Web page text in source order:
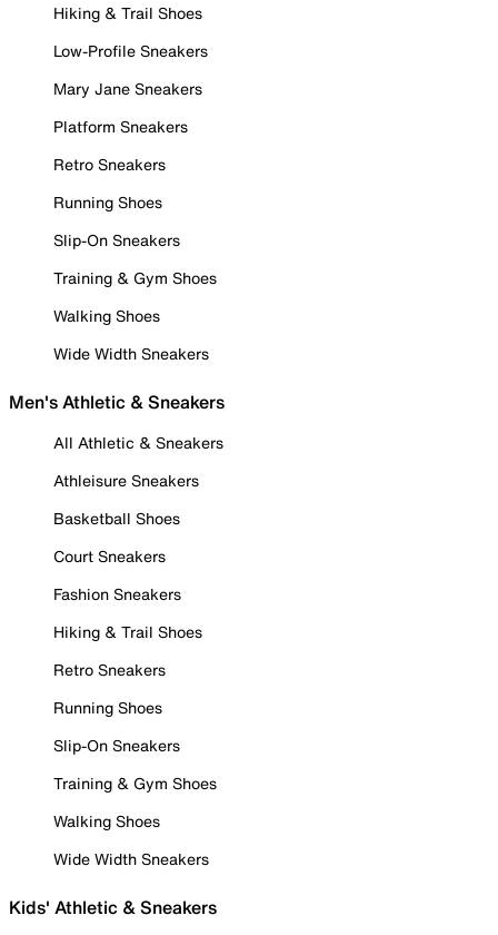
Hiking & Trail Shoes
Low-Profile Sneakers
Mary Jane Sneakers
Platform Sneakers
Retro Sneakers
Running Shoes
Slip-On Sneakers
Training & Gym Shoes
Walking Shoes
Wide Width Sneakers
Men's Athletic & Sneakers
All Athletic & Sneakers
Athleisure Sneakers
Basketball Shoes
Court Sneakers
Fashion Sneakers
Hiking & Trail Shoes
Retro Sneakers
Running Shoes
Slip-On Sneakers
Training & Gym Shoes
Walking Shoes
Wide Width Sneakers
Kids' Athletic & Sneakers